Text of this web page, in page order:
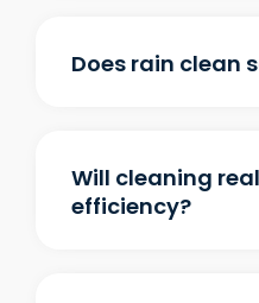
Does rain clean
Will cleaning
efficiency?